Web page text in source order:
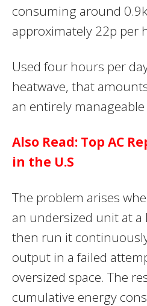
consuming around
approximately 22p per
Used four hours per
heatwave, that
an entirely
Also Read: Top AC
in the U.S
The problem arises
an undersized unit at a
then run it
output in a failed
oversized space. The
cumulative energy